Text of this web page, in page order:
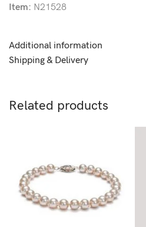
Item: N21528
Additional information
Shipping & Delivery
Related products